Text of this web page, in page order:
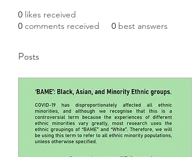
0 likes received
0 comments received 0 best answers
Posts